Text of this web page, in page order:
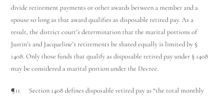
divide retirement payments or other awards between a member and a
spouse so long as that award qualifies as disposable retired pay. As a
result, the district court’s determination that the marital portions of
Justin’s and Jacqueline’s retirements be shared equally is limited by §
1408. Only those funds that qualify as disposable retired pay under § 1408
may be considered a marital portion under the Decree.
¶11 Section 1408 defines disposable retired pay as “the total monthly